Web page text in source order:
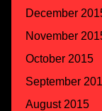
December
November
October 2015
September
August 2015